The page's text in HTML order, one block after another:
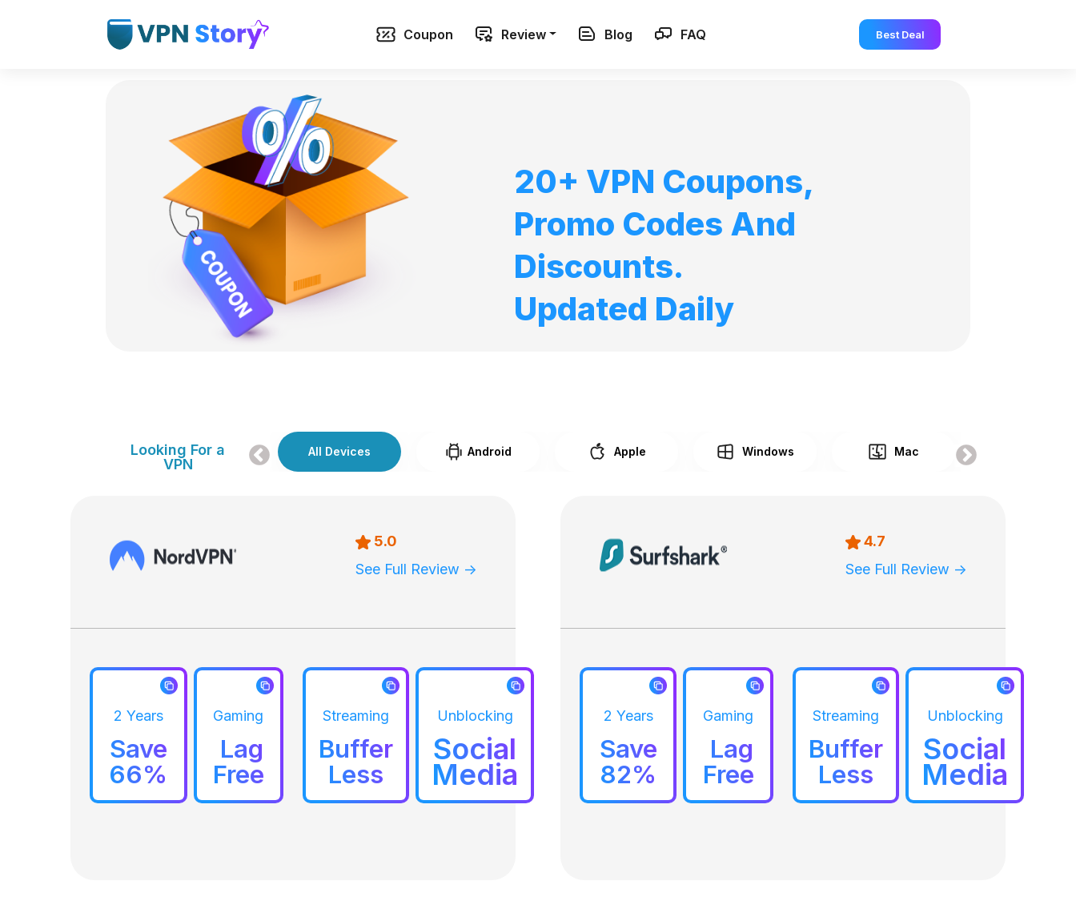
Coupon Review Blog FAQ Best Deal
20+ VPN Coupons,
Promo Codes And
Discounts.
Updated Daily
Looking For a
VPNStreaming All Devices Android Apple Windows Mac
5.0
See Full Review ->
2 Years
Save
66%
Gaming
Lag
Free
Streaming
Buffer
Less
Unblocking
Social
Media
4.7
See Full Review ->
2 Years
Save
82%
Gaming
Lag
Free
Streaming
Buffer
Less
Unblocking
Social
Media